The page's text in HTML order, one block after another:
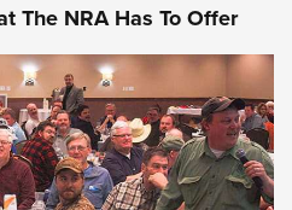
The NRA Has To Offer